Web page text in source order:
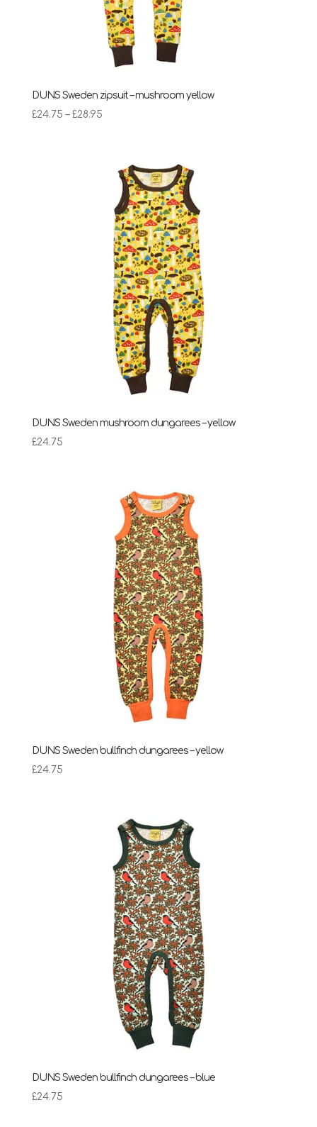
DUNS Sweden zipsuit – mushroom yellow
£24.75 – £28.95Price
through
£28.95
DUNS Sweden mushroom dungarees – yellow
£24.75
DUNS Sweden bullfinch dungarees – yellow
£24.75
DUNS Sweden bullfinch dungarees – blue
£24.75